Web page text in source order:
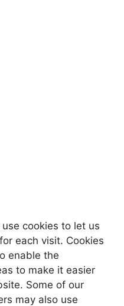
cookies to let us
each visit. Cookies
enable the
to make it easier
Some of our
may also use